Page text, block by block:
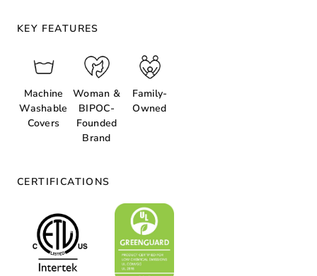
KEY FEATURES
Machine
Washable
Covers
Woman &
BIPOC-
Founded
Brand
Family-
Owned
CERTIFICATIONS